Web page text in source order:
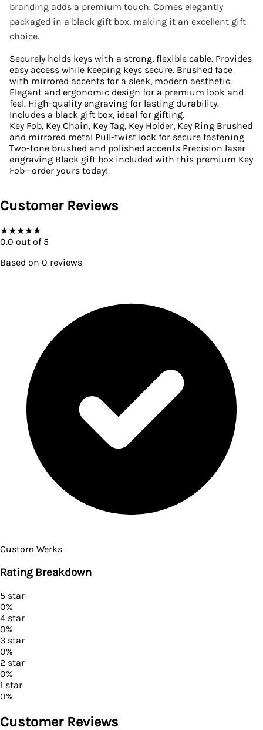
branding adds a premium touch. Comes elegantly
packaged in a black gift box, making it an excellent gift
choice.
Securely holds keys with a strong, flexible cable. Provides
easy access while keeping keys secure. Brushed face
with mirrored accents for a sleek, modern aesthetic.
Elegant and ergonomic design for a premium look and
feel. High-quality engraving for lasting durability.
Includes a black gift box, ideal for gifting.
Key Fob, Key Chain, Key Tag, Key Holder, Key Ring Brushed
and mirrored metal Pull-twist lock for secure fastening
Two-tone brushed and polished accents Precision laser
engraving Black gift box included with this premium Key
Fob—order yours today!
Customer Reviews
★★★★★
0.0 out of 5
Based on 0 reviews
Custom Werks
Rating Breakdown
5 star
0%
4 star
0%
3 star
0%
2 star
0%
1 star
0%
Customer Reviews